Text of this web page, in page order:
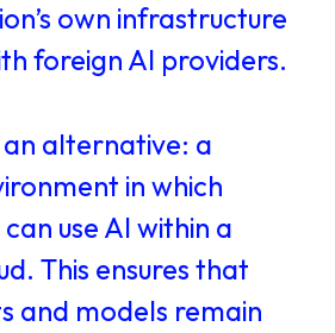
own infrastructure
foreign AI providers.
an alternative: a
inwhich
can use AIwithin a
This ensuresthat
and models remain